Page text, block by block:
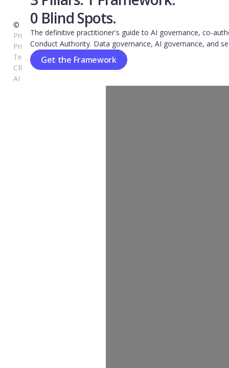
0 Blind Spots.
The definitive practitioner's guide to AI governance, co-
Conduct Authority. Data governance, AI governance, and
Get the Framework
© 2026 Kovrr. All rights reserved.
Privacy-Shield-Notice
Privacy-Policy
Terms of Use
CRQ FAQ
AI FAQ